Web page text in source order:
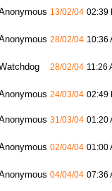
13/02/04 02:39
28/02/04 10:36
28/02/04 11:26
24/03/04 02:49
31/03/04 01:20
02/04/04 01:00
04/04/04 07:36